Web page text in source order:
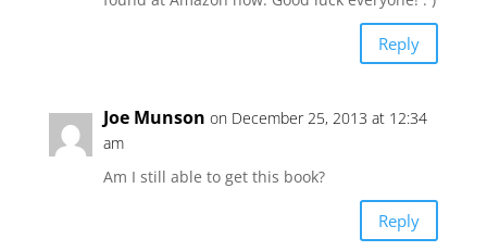
Reply
Joe Munson on December 25, 2013 at 12:34
am
Am I still able to get this book?
Reply